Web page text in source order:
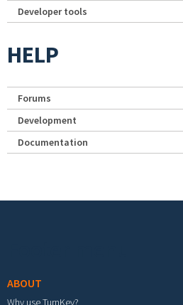
Developer tools
HELP
Forums
Development
Documentation
ABOUT
Why use TurnKey?